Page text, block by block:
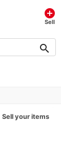
add_circle
Sell
search
Sell your items